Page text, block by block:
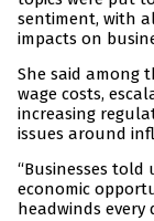
sentiment, with
impacts on
She said among
wage costs,
increasing
issues around
“Businesses
economic
headwinds every